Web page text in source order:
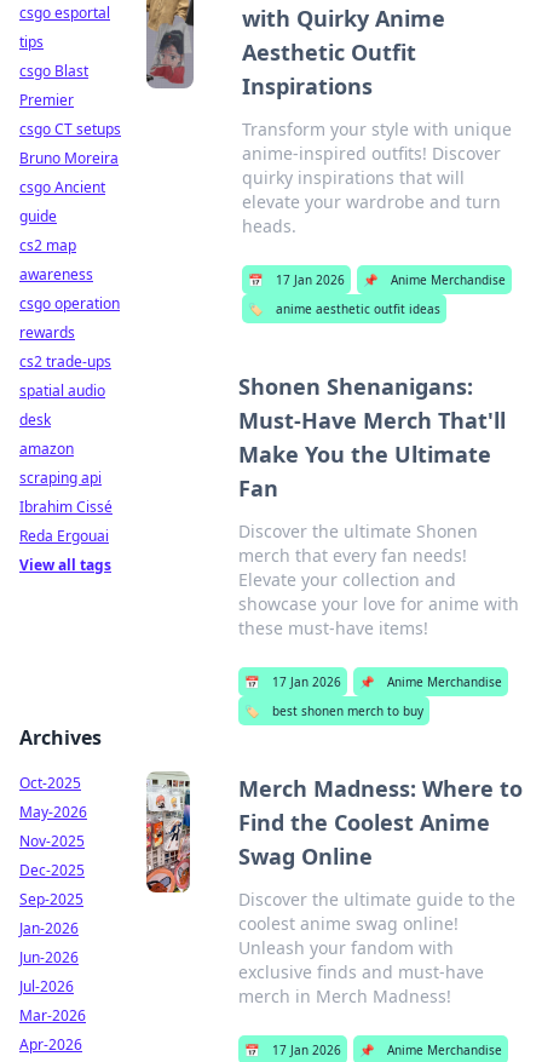
with Quirky Anime
Aesthetic Outfit
Inspirations
Transform your style with unique
anime-inspired outfits! Discover
quirky inspirations that will
elevate your wardrobe and turn
heads.
📅 17 Jan 2026 📌
Anime Merchandise
🏷️
anime aesthetic outfit ideas
Shonen Shenanigans:
Must-Have Merch That'll
Make You the Ultimate
Fan
Discover the ultimate Shonen
merch that every fan needs!
Elevate your collection and
showcase your love for anime with
these must-have items!
📅 17 Jan 2026 📌
Anime Merchandise
🏷️
best shonen merch to buy
Merch Madness: Where to
Find the Coolest Anime
Swag Online
Discover the ultimate guide to the
coolest anime swag online!
Unleash your fandom with
exclusive finds and must-have
merch in Merch Madness!
📅 17 Jan 2026 📌
Anime Merchandise
csgo esportal
tips
csgo Blast
Premier
csgo CT setups
Bruno Moreira
csgo Ancient
guide
cs2 map
awareness
csgo operation
rewards
cs2 trade-ups
spatial audio
desk
amazon
scraping api
Ibrahim Cissé
Reda Ergouai
View all tags
Archives
Oct-2025
May-2026
Nov-2025
Dec-2025
Sep-2025
Jan-2026
Jun-2026
Jul-2026
Mar-2026
Apr-2026